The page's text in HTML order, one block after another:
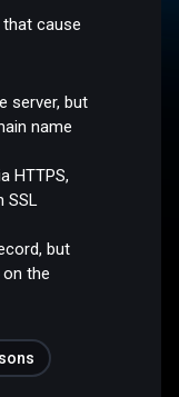
cause
server, but
name
HTTPS,
SSL
but
the